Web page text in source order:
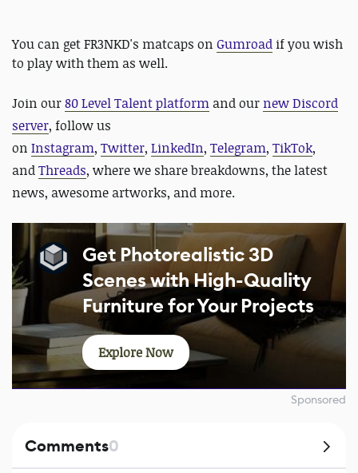
You can get FR3NKD's matcaps on Gumroad if you wish
to play with them as well.
Join our80 Level Talent platform and our new Discord
server, follow us
on Instagram, Twitter, LinkedIn, Telegram, TikTok,
andThreads, where we share breakdowns, the latest
news, awesome artworks, and more.
Get Photorealistic 3D
Scenes with High-Quality
Furniture for Your Projects
Explore Now
Sponsored
Comments0